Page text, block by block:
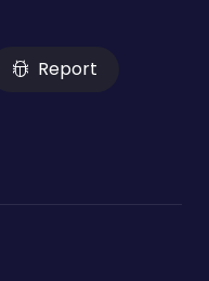
Report